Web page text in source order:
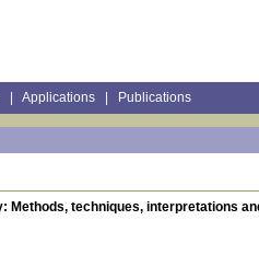
Applications Publications
techniques, interpretations